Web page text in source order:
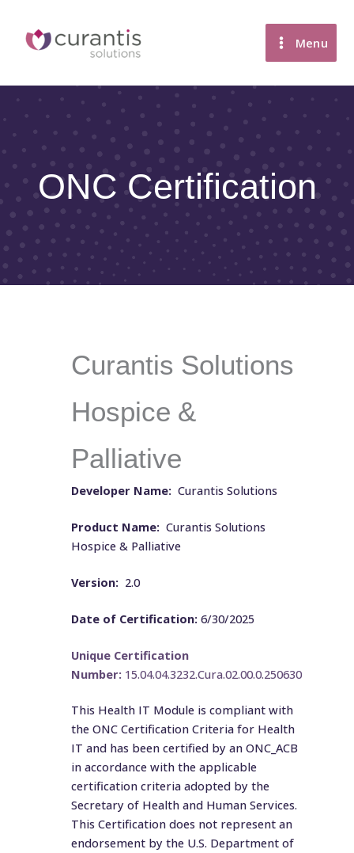
content
Menu
ONC Certification
Curantis Solutions
Hospice &
Palliative
Developer Name: Curantis Solutions
Product Name: Curantis Solutions
Hospice & Palliative
Version: 2.0
Date of Certification: 6/30/2025
Unique Certification
Number: 15.04.04.3232.Cura.02.00.0.250630
This Health IT Module is compliant with
the ONC Certification Criteria for Health
IT and has been certified by an ONC_ACB
in accordance with the applicable
certification criteria adopted by the
Secretary of Health and Human Services.
This Certification does not represent an
endorsement by the U.S. Department of